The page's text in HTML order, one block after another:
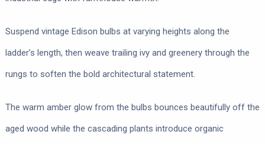
Suspend vintage Edison bulbs at varying heights along the
ladder’s length, then weave trailing ivy and greenery through the
rungs to soften the bold architectural statement.
The warm amber glow from the bulbs bounces beautifully off the
aged wood while the cascading plants introduce organic